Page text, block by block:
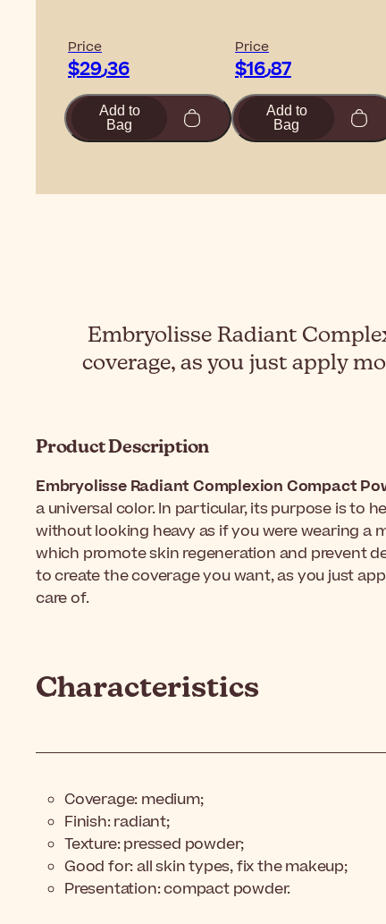
Price
$‎29٫36
Add to
Bag
Price
$‎16٫87
Add to
Bag
Embryolisse Radiant
coverage, as you just apply
Product Description
Embryolisse Radiant Complexion Compact
a universal color. In particular, its purpose is to
without looking heavy as if you were wearing
which promote skin regeneration and prevent
to create the coverage you want, as you just
care of.
Characteristics
Coverage: medium;
Finish: radiant;
Texture: pressed powder;
Good for: all skin types, fix the makeup;
Presentation: compact powder.